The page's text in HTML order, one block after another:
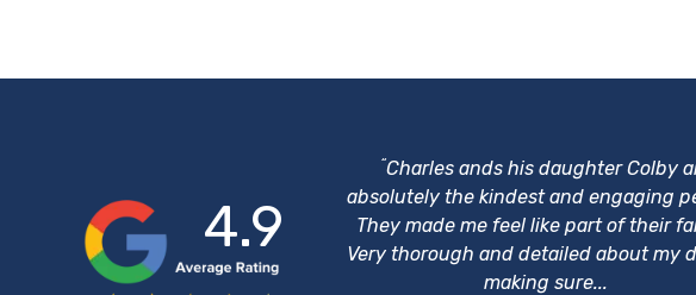
4.9
“Charles ands his daughter Colby
absolutely the kindest and engaging
They made me feel like part of their
Very thorough and detailed about my
making sure...